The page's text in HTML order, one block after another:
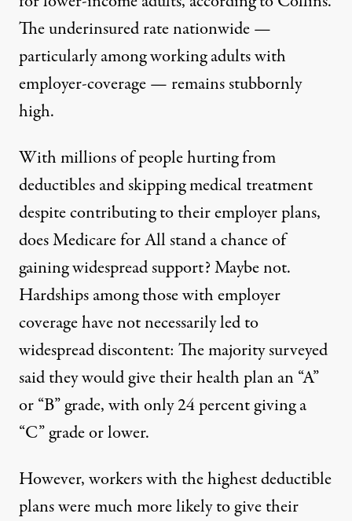
The underinsured rate nationwide —
particularly among working adults with
employer-coverage — remains stubbornly
high.
With millions of people hurting from
deductibles and skipping medical treatment
despite contributing to their employer plans,
does Medicare for All stand a chance of
gaining widespread support? Maybe not.
Hardships among those with employer
coverage have not necessarily led to
widespread discontent: The majority surveyed
said they would give their health plan an “A”
or “B” grade, with only 24 percent giving a
“C” grade or lower.
However, workers with the highest deductible
plans were much more likely to give their